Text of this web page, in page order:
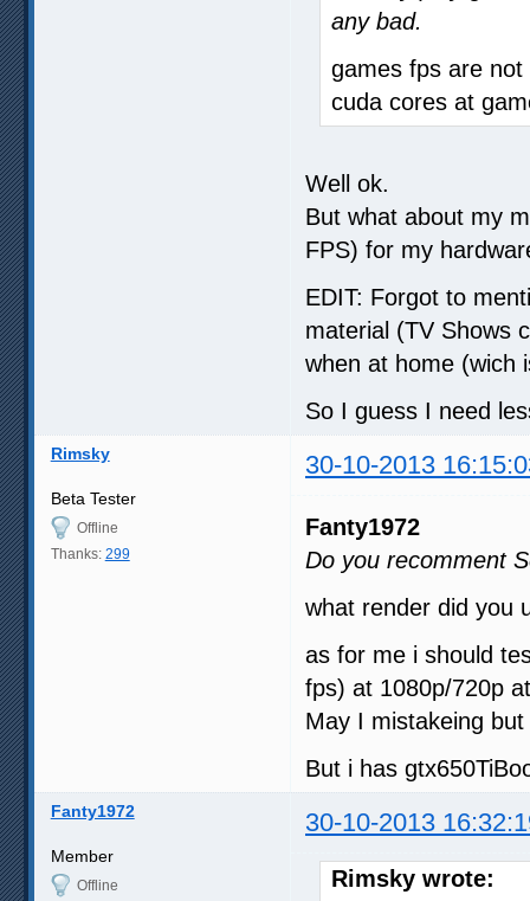
any bad.
games fps are
cuda cores at
Well ok.
But what about my
FPS) for my
EDIT: Forgot to
material (TV Shows
when at home (wich
So I guess I need
Rimsky 30-10-2013
Beta Tester
Offline
Thanks: 299
Fanty1972
Do you recomment
what render did you
as for me i should
fps) at 1080p/720p
May I mistakeing
But i has
Fanty1972 30-10-2013
Member
Offline
Rimsky wrote: